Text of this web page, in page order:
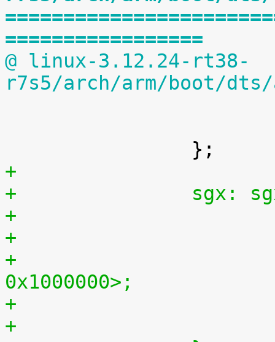
=================
@ linux-3.12.24-rt38-
r7s5/arch/arm/boot/dts/
+
+		sgx:
+			reg = <0x56000000
0x1000000>;